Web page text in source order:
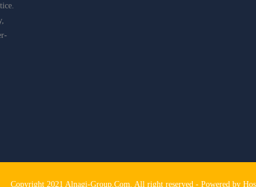
Copyright 2021 Alnagi-Group.Com. All right reserved - Powered by